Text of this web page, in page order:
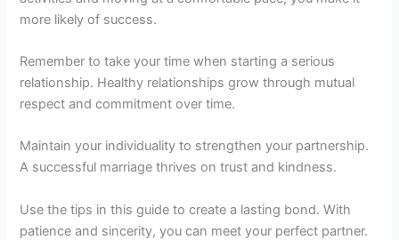
more likely of success.
Remember to take your time when starting a serious
relationship. Healthy relationships grow through mutual
respect and commitment over time.
Maintain your individuality to strengthen your partnership.
A successful marriage thrives on trust and kindness.
Use the tips in this guide to create a lasting bond. With
patience and sincerity, you can meet your perfect partner.